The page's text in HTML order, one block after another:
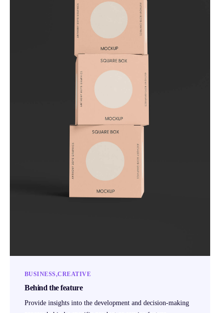
BUSINESS CREATIVE
Behind the feature
Provide insights into the development and decision-making